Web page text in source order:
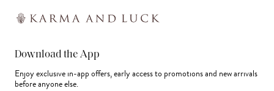
Download the App
Enjoy exclusive in-app offers, early access to promotions and new arrivals
before anyone else.